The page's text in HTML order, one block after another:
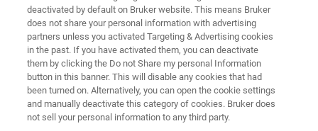
Ready to get started? Related Information
deactivated by default on Bruker website. This means Bruker
does not share your personal information with advertising
partners unless you activated Targeting & Advertising cookies
in the past. If you have activated them, you can deactivate
them by clicking the Do not Share my personal Information
button in this banner. This will disable any cookies that had
been turned on. Alternatively, you can open the cookie settings
and manually deactivate this category of cookies. Bruker does
not sell your personal information to any third party.